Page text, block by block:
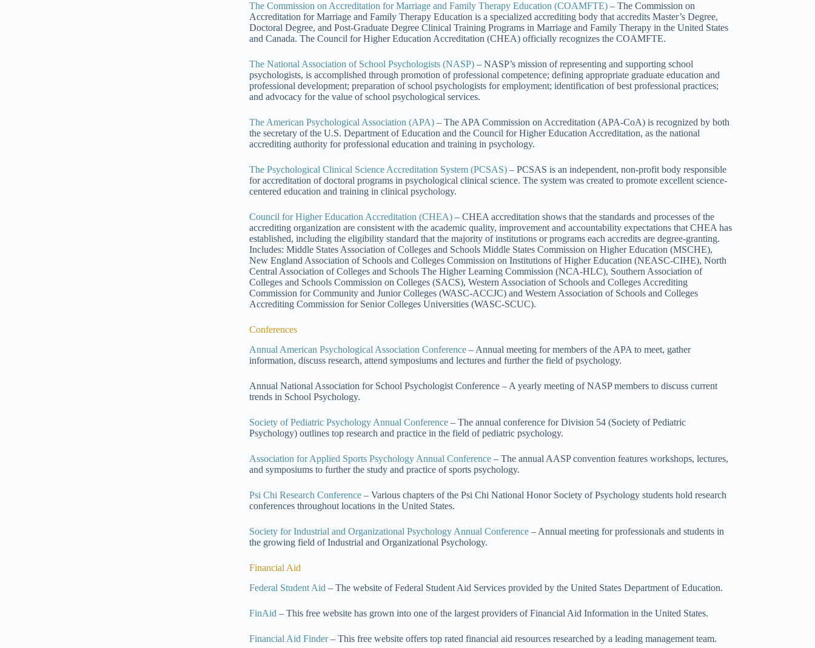
The Commission on Accreditation for Marriage and Family Therapy Education (COAMFTE)– The Commission on
Accreditation for Marriage and Family Therapy Education is a specialized accrediting body that accredits Master’s Degree,
Doctoral Degree, and Post-Graduate Degree Clinical Training Programs in Marriage and Family Therapy in the United States
and Canada. The Council for Higher Education Accreditation (CHEA) officially recognizes the COAMFTE.
The National Association of School Psychologists (NASP) – NASP’s mission of representing and supporting school
psychologists, is accomplished through promotion of professional competence; defining appropriate graduate education and
professional development; preparation of school psychologists for employment; identification of best professional practices;
and advocacy for the value of school psychological services.
The American Psychological Association (APA) – The APA Commission on Accreditation (APA-CoA) is recognized by both
the secretary of the U.S. Department of Education and the Council for Higher Education Accreditation, as the national
accrediting authority for professional education and training in psychology.
The Psychological Clinical Science Accreditation System (PCSAS) – PCSAS is an independent, non-profit body responsible
for accreditation of doctoral programs in psychological clinical science. The system was created to promote excellent science-
centered education and training in clinical psychology.
Council for Higher Education Accreditation (CHEA) – CHEA accreditation shows that the standards and processes of the
accrediting organization are consistent with the academic quality, improvement and accountability expectations that CHEA has
established, including the eligibility standard that the majority of institutions or programs each accredits are degree-granting.
Includes: Middle States Association of Colleges and Schools Middle States Commission on Higher Education (MSCHE),
New England Association of Schools and Colleges Commission on Institutions of Higher Education (NEASC-CIHE), North
Central Association of Colleges and Schools The Higher Learning Commission (NCA-HLC), Southern Association of
Colleges and Schools Commission on Colleges (SACS), Western Association of Schools and Colleges Accrediting
Commission for Community and Junior Colleges (WASC-ACCJC) and Western Association of Schools and Colleges
Accrediting Commission for Senior Colleges Universities (WASC-SCUC).
Conferences
Annual American Psychological Association Conference – Annual meeting for members of the APA to meet, gather
information, discuss research, attend symposiums and lectures and further the field of psychology.
Annual National Association for School Psychologist Conference – A yearly meeting of NASP members to discuss current
trends in School Psychology.
Society of Pediatric Psychology Annual Conference – The annual conference for Division 54 (Society of Pediatric
Psychology) outlines top research and practice in the field of pediatric psychology.
Association for Applied Sports Psychology Annual Conference – The annual AASP convention features workshops, lectures,
and symposiums to further the study and practice of sports psychology.
Psi Chi Research Conference – Various chapters of the Psi Chi National Honor Society of Psychology students hold research
conferences throughout locations in the United States.
Society for Industrial and Organizational Psychology Annual Conference – Annual meeting for professionals and students in
the growing field of Industrial and Organizational Psychology.
Financial Aid
Federal Student Aid – The website of Federal Student Aid Services provided by the United States Department of Education.
FinAid – This free website has grown into one of the largest providers of Financial Aid Information in the United States.
Financial Aid Finder– This free website offers top rated financial aid resources researched by a leading management team.